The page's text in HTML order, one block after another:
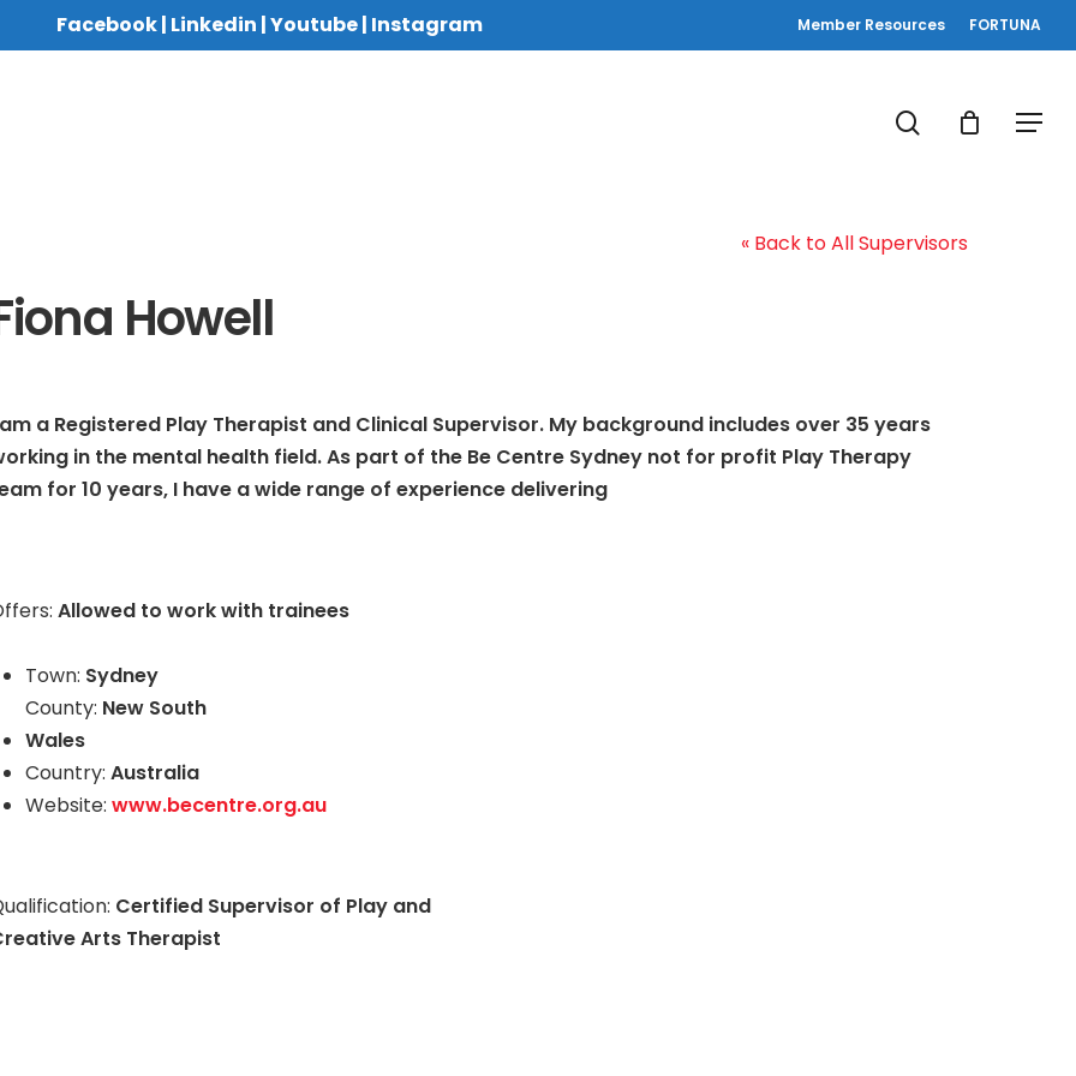
Facebook| Linkedin |Youtube| Instagram Member Resources FORTUNA
Menu
search
« Back to All Supervisors
Howell
a Registered Play Therapist and Clinical Supervisor. My background includes over 35 years
in the mental health field. As part of the Be Centre Sydney not for profit Play Therapy
for 10 years, I have a wide range of experience delivering
Allowed to work with trainees
Town: Sydney
County: New South
Wales
Country:Australia
Website:www.becentre.org.au
Certified Supervisor of Play and
Arts Therapist